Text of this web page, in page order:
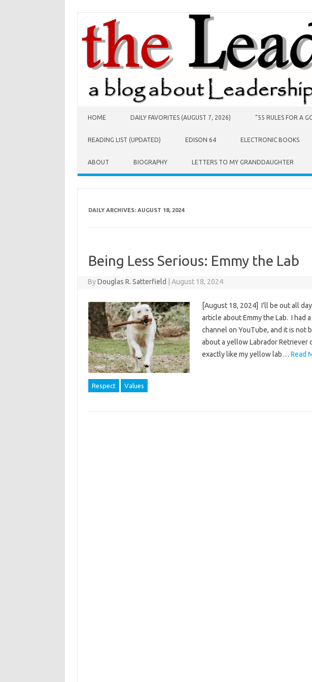
HOME DAILY FAVORITES (AUGUST 7, 2026) “55 RULES FOR A
READING LIST (UPDATED) EDISON 64 ELECTRONIC BOOKS
ABOUT BIOGRAPHY LETTERS TO MY GRANDDAUGHTER
DAILY ARCHIVES: AUGUST 18, 2024
Being Less Serious: Emmy the Lab
ByDouglas R. Satterfield August 18, 2024
[August 18, 2024] I’ll be out all
article about Emmy the Lab. I had
channel on YouTube, and it is not
about a yellow Labrador Retriever
exactly like my yellow lab… Read
Respect Values